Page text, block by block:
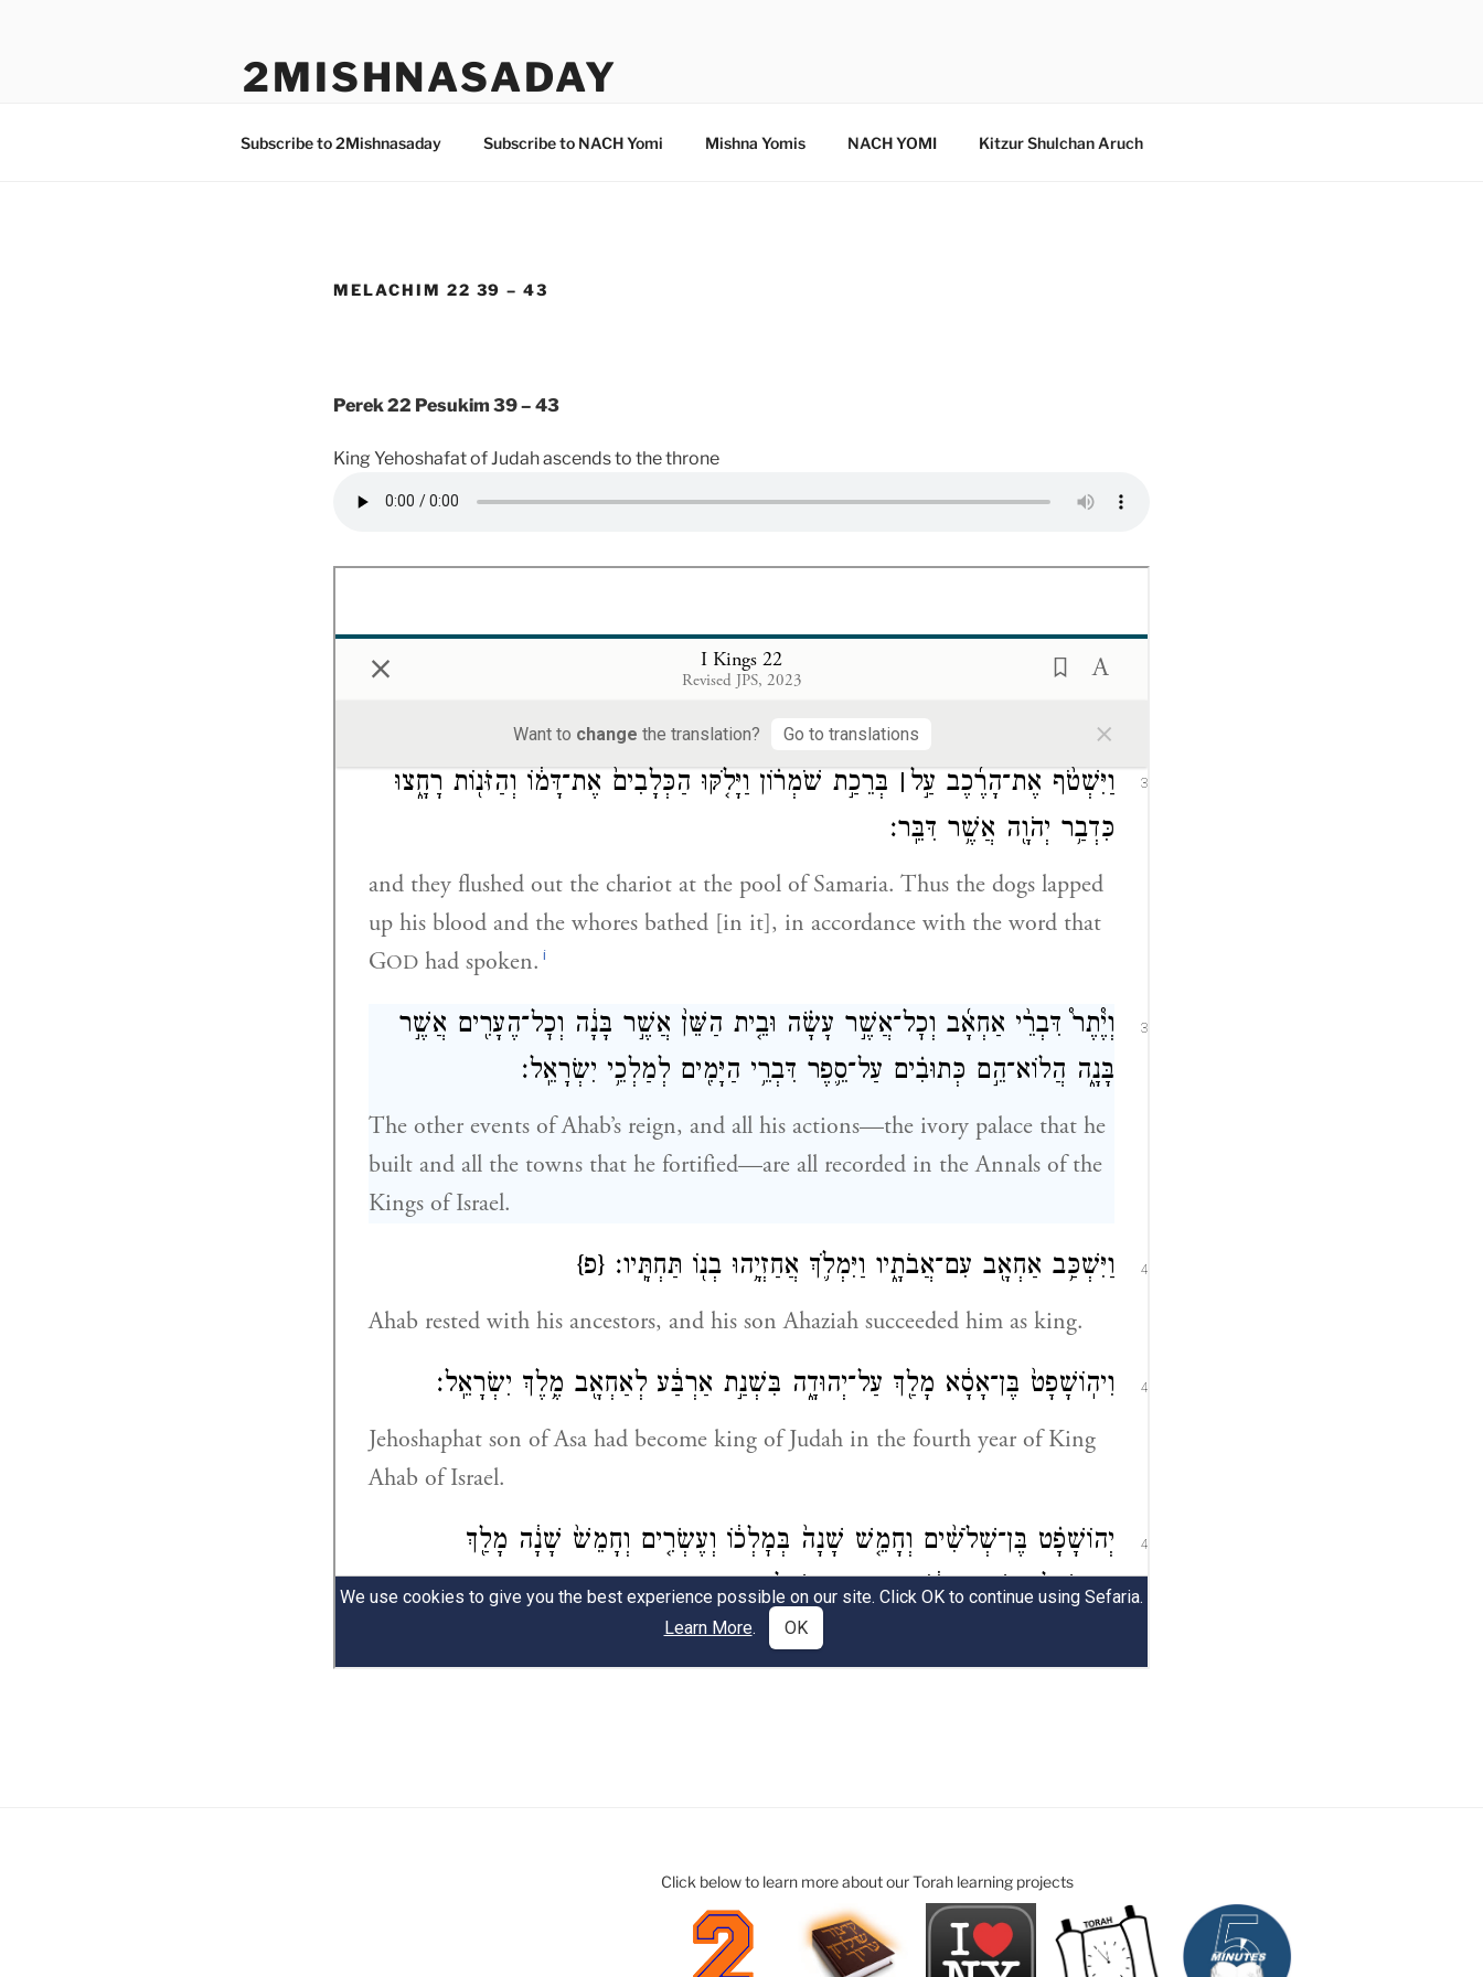
2MISHNASADAY
Subscribe to 2Mishnasaday Subscribe to NACH Yomi Mishna Yomis NACH YOMI Kitzur Shulchan Aruch
MELACHIM 22 39 – 43
Perek 22 Pesukim 39 – 43
King Yehoshafat of Judah ascends to the throne
Click below to learn more about our Torah learning projects